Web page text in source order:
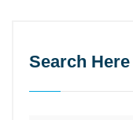
Search Here